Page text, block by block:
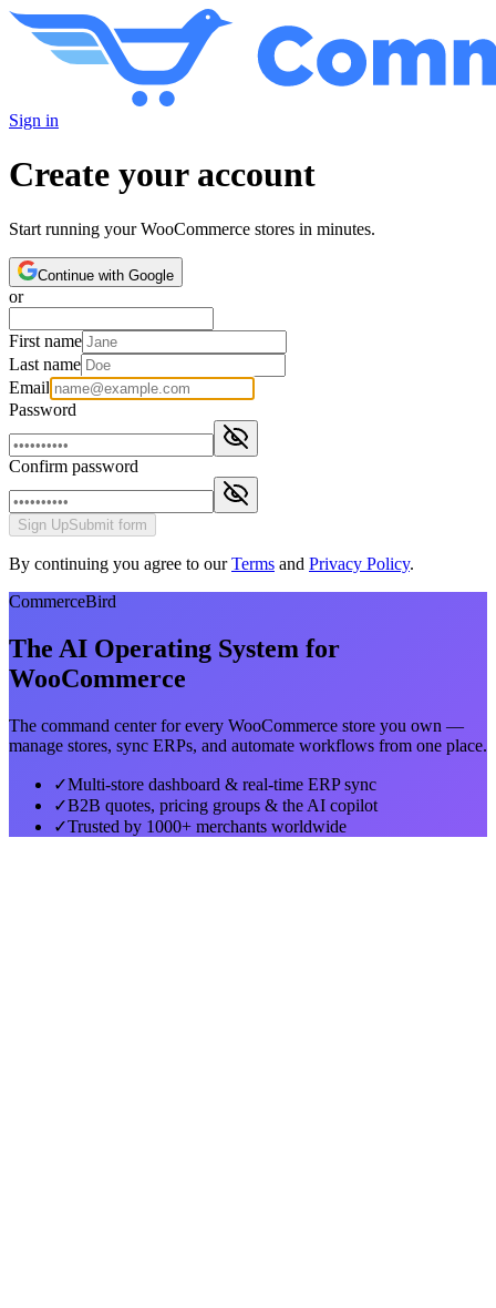
Sign in
Create your account
Start running your WooCommerce stores in minutes.
Continue with Google
or
First name
Last name
Email
Password
Confirm password
Sign UpSubmit form
By continuing you agree to our Terms and Privacy Policy.
CommerceBird
The AI Operating System for
WooCommerce
The command center for every WooCommerce store you own —
manage stores, sync ERPs, and automate workflows from one place.
✓Multi-store dashboard & real-time ERP sync
✓B2B quotes, pricing groups & the AI copilot
✓Trusted by 1000+ merchants worldwide